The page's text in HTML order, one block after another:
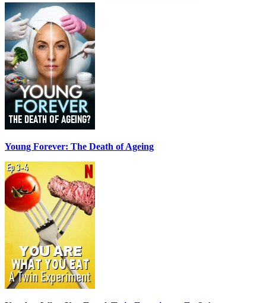
Young Forever: The Death of Ageing